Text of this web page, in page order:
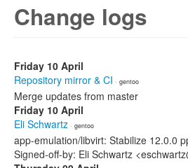
Change logs
Friday 10 April
Repository mirror & CI · gentoo
Merge updates from master
Friday 10 April
Eli Schwartz · gentoo
app-emulation/libvirt: Stabilize 12.0.0
Signed-off-by: Eli Schwartz